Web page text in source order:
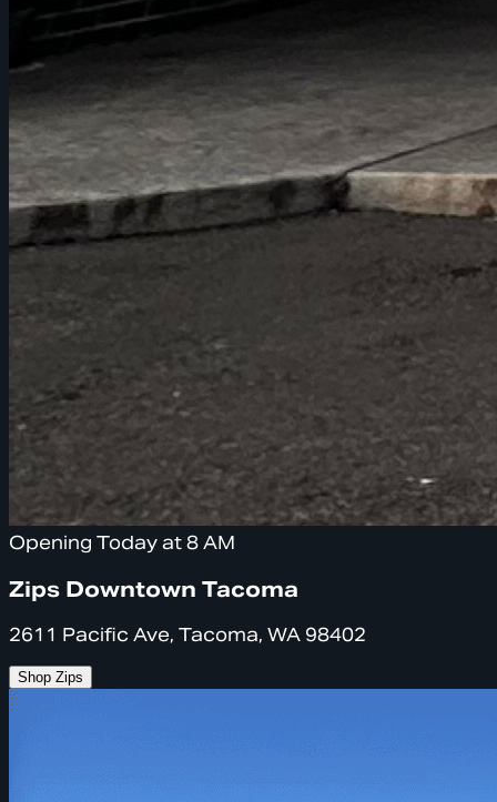
Opening Today at 8 AM
Zips Downtown Tacoma
2611 Pacific Ave, Tacoma, WA 98402
Shop Zips